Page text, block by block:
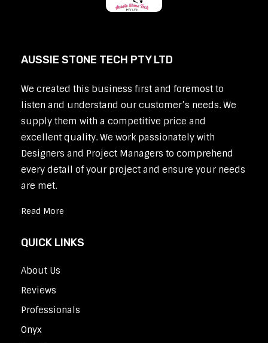
AUSSIE STONE TECH PTY LTD
We created this business first and foremost to
listen and understand our customer’s needs. We
supply them with a competitive price and
excellent quality. We work passionately with
Designers and Project Managers to comprehend
every detail of your project and ensure your needs
are met.
Read More
QUICK LINKS
About Us
Reviews
Professionals
Onyx